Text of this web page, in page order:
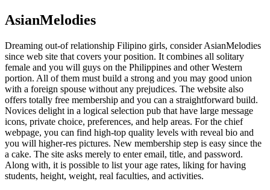
AsianMelodies
Dreaming out-of relationship Filipino girls, consider AsianMelodies
since web site that covers your position. It combines all solitary
female and you will guys on the Philippines and other Western
portion. All of them must build a strong and you may good union
with a foreign spouse without any prejudices. The website also
offers totally free membership and you can a straightforward build.
Novices delight in a logical selection pub that have large message
icons, private choice, preferences, and help areas. For the chief
webpage, you can find high-top quality levels with reveal bio and
you will higher-res pictures. New membership step is easy since the
a cake. The site asks merely to enter email, title, and password.
Along with, it is possible to list your age rates, liking for having
students, height, weight, real faculties, and activities.